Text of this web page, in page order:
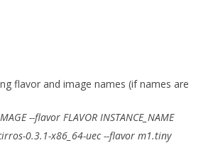
flavor and image names (if names are
--flavor FLAVOR INSTANCE_NAME
0.3.1-x86_64-uec --flavor m1.tiny